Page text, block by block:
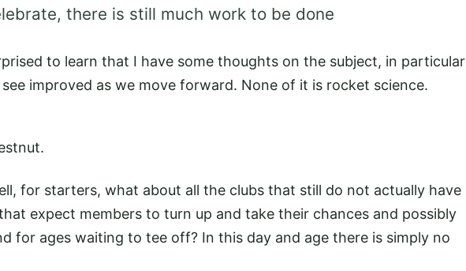
there is still much work to be done
to learn that I have some thoughts on the subject, in particular
improved as we move forward. None of it is rocket science.
for starters, what about all the clubs that still do not actually have
expect members to turn up and take their chances and possibly
for ages waiting to tee off? In this day and age there is simply no